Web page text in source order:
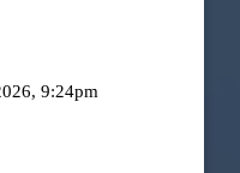
9:24pm